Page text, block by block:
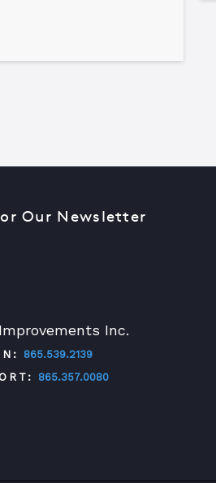
The Difference Between
Inc.
865.539.2139
865.357.0080
Our Newsletter